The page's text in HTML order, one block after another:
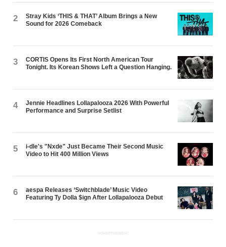
2
Stray Kids ‘THIS & THAT’ Album Brings a New
Sound for 2026 Comeback
3
CORTIS Opens Its First North American Tour
Tonight. Its Korean Shows Left a Question Hanging.
4
Jennie Headlines Lollapalooza 2026 With Powerful
Performance and Surprise Setlist
5
i-dle's "Nxde" Just Became Their Second Music
Video to Hit 400 Million Views
6
aespa Releases ‘Switchblade’ Music Video
Featuring Ty Dolla $ign After Lollapalooza Debut
ADVERTISEMENT